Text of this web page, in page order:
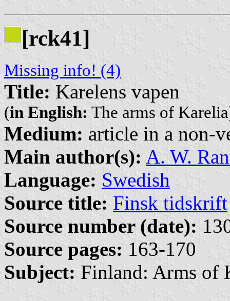
[rck41]
Missing info! (4)
Title: Karelens vapen
(in English: The arms of
Medium: article in a non-
Main author(s): A. W.
Language: Swedish
Source title: Finsk tidskrift
Source number (date):
Source pages: 163-170
Subject: Finland: Arms of